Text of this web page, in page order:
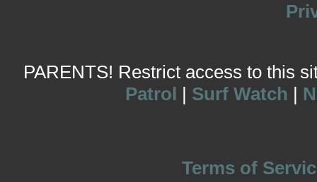
PARENTS! Restrict access to this
Patrol | Surf Watch |
Terms of